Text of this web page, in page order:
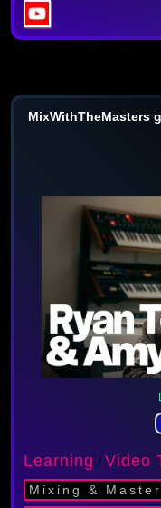
MixWithTheMasters
Learning / Video
Mixing &